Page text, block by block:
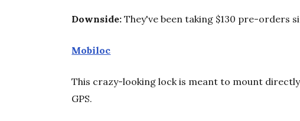
Downside: They've been taking $130 pre-orders
Mobiloc
This crazy-looking lock is meant to mount
GPS.